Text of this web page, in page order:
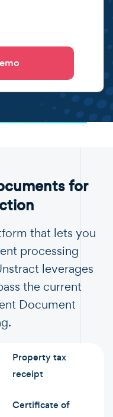
for
that lets you
processing
leverages
the current
Document
Property tax
receipt
Certificate of